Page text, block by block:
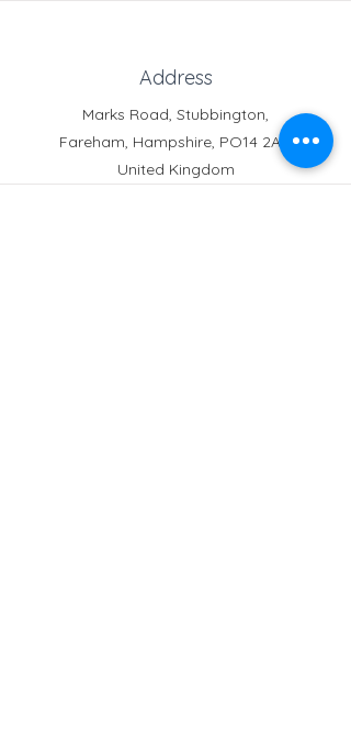
Crofton News - Issue 103
Address
Marks Road, Stubbington,
Fareham, Hampshire, PO14 2AT,
United Kingdom